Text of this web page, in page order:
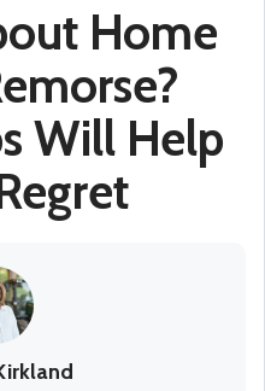
Home
Will Help